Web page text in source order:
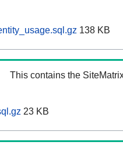
138 KB
This contains the
23 KB